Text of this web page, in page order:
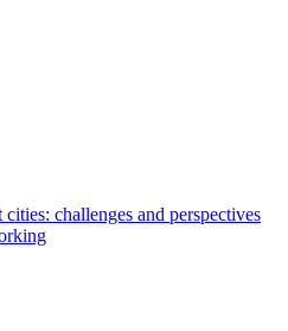
challenges and perspectives